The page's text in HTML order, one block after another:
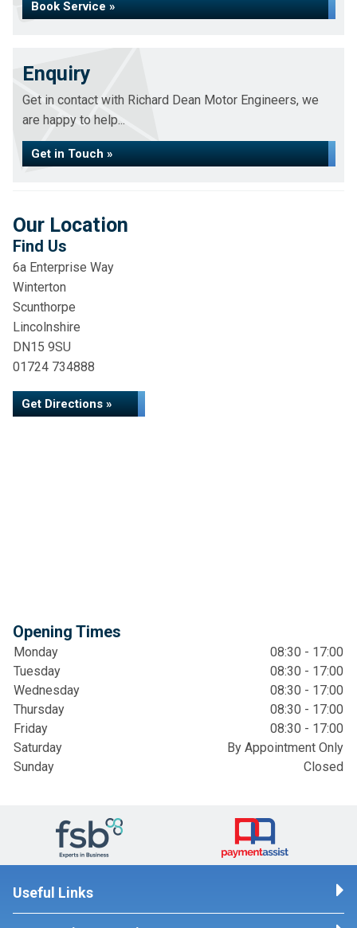
Book Service »
Enquiry
Get in contact with Richard Dean Motor Engineers, we
are happy to help...
Get in Touch »
Our Location
Find Us
6a Enterprise Way
Winterton
Scunthorpe
Lincolnshire
DN15 9SU
01724 734888
Get Directions »
Opening Times
Monday
08:30 - 17:00
Tuesday
08:30 - 17:00
Wednesday
08:30 - 17:00
Thursday
08:30 - 17:00
Friday
08:30 - 17:00
Saturday
By Appointment Only
Sunday
Closed
Useful Links